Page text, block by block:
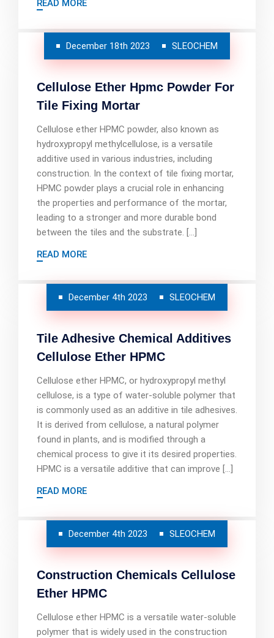
READ MORE
December 18th 2023 SLEOCHEM
Cellulose Ether Hpmc Powder For
Tile Fixing Mortar
Cellulose ether HPMC powder, also known as
hydroxypropyl methylcellulose, is a versatile
additive used in various industries, including
construction. In the context of tile fixing mortar,
HPMC powder plays a crucial role in enhancing
the properties and performance of the mortar,
leading to a stronger and more durable bond
between the tiles and the substrate. […]
READ MORE
December 4th 2023 SLEOCHEM
Tile Adhesive Chemical Additives
Cellulose Ether HPMC
Cellulose ether HPMC, or hydroxypropyl methyl
cellulose, is a type of water-soluble polymer that
is commonly used as an additive in tile adhesives.
It is derived from cellulose, a natural polymer
found in plants, and is modified through a
chemical process to give it its desired properties.
HPMC is a versatile additive that can improve […]
READ MORE
December 4th 2023 SLEOCHEM
Construction Chemicals Cellulose
Ether HPMC
Cellulose ether HPMC is a versatile water-soluble
polymer that is widely used in the construction